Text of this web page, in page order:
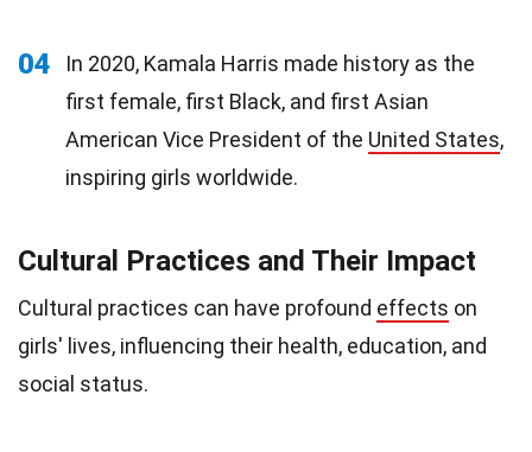
04
In 2020, Kamala Harris made history as the
first female, first Black, and first Asian
American Vice President of the United States,
inspiring girls worldwide.
Cultural Practices and Their Impact
Cultural practices can have profound effects on
girls' lives, influencing their health, education, and
social status.